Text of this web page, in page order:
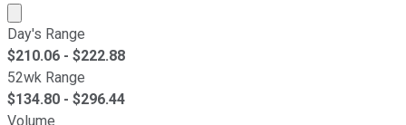
Market cap calculated using publicly traded shares
Day's Range
$210.06 - $222.88
52wk Range
$134.80 - $296.44
Volume